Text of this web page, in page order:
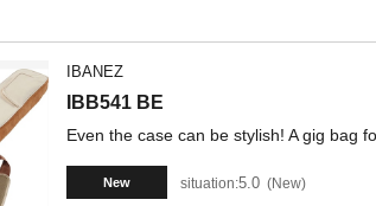
IBANEZ
IBB541 BE
Even the case can be stylish! A gig bag
New situation:5.0 New